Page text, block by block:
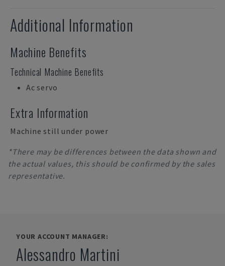
Additional Information
Machine Benefits
Technical Machine Benefits
Ac servo
Extra Information
Machine still under power
*There may be differences between the data shown and
the actual values, this should be confirmed by the sales
representative.
YOUR ACCOUNT MANAGER:
Alessandro Martini